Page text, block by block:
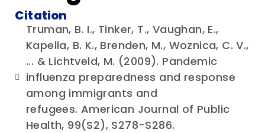
Citation
Truman, B. I., Tinker, T., Vaughan, E.,
Kapella, B. K., Brenden, M., Woznica, C. V.,
... & Lichtveld, M. (2009). Pandemic
influenza preparedness and response
among immigrants and
refugees. American Journal of Public
Health, 99(S2), S278-S286.